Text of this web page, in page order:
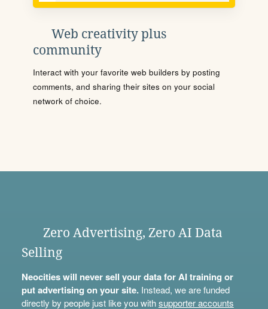
Web creativity plus
community
Interact with your favorite web builders by posting
comments, and sharing their sites on your social
network of choice.
Zero Advertising, Zero AI Data
Selling
Neocities will never sell your data for AI training or
put advertising on your site.Instead, we are funded
directly by people just like you withsupporter accounts